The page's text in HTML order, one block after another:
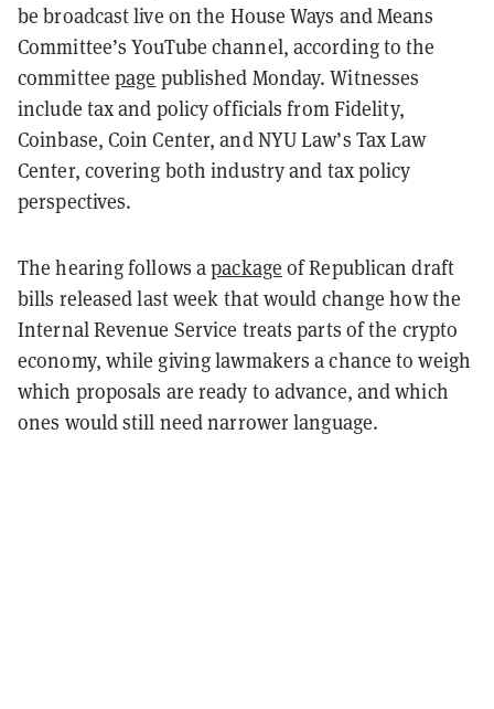
be broadcast live on the House Ways and Means
Committee’s YouTube channel, according to the
committee page published Monday. Witnesses
include tax and policy officials from Fidelity,
Coinbase, Coin Center, and NYU Law’s Tax Law
Center, covering both industry and tax policy
perspectives.
The hearing follows apackage of Republican draft
bills released last week that would change how the
Internal Revenue Service treats parts of the crypto
economy, while giving lawmakers a chance to weigh
which proposals are ready to advance, and which
ones would still need narrower language.